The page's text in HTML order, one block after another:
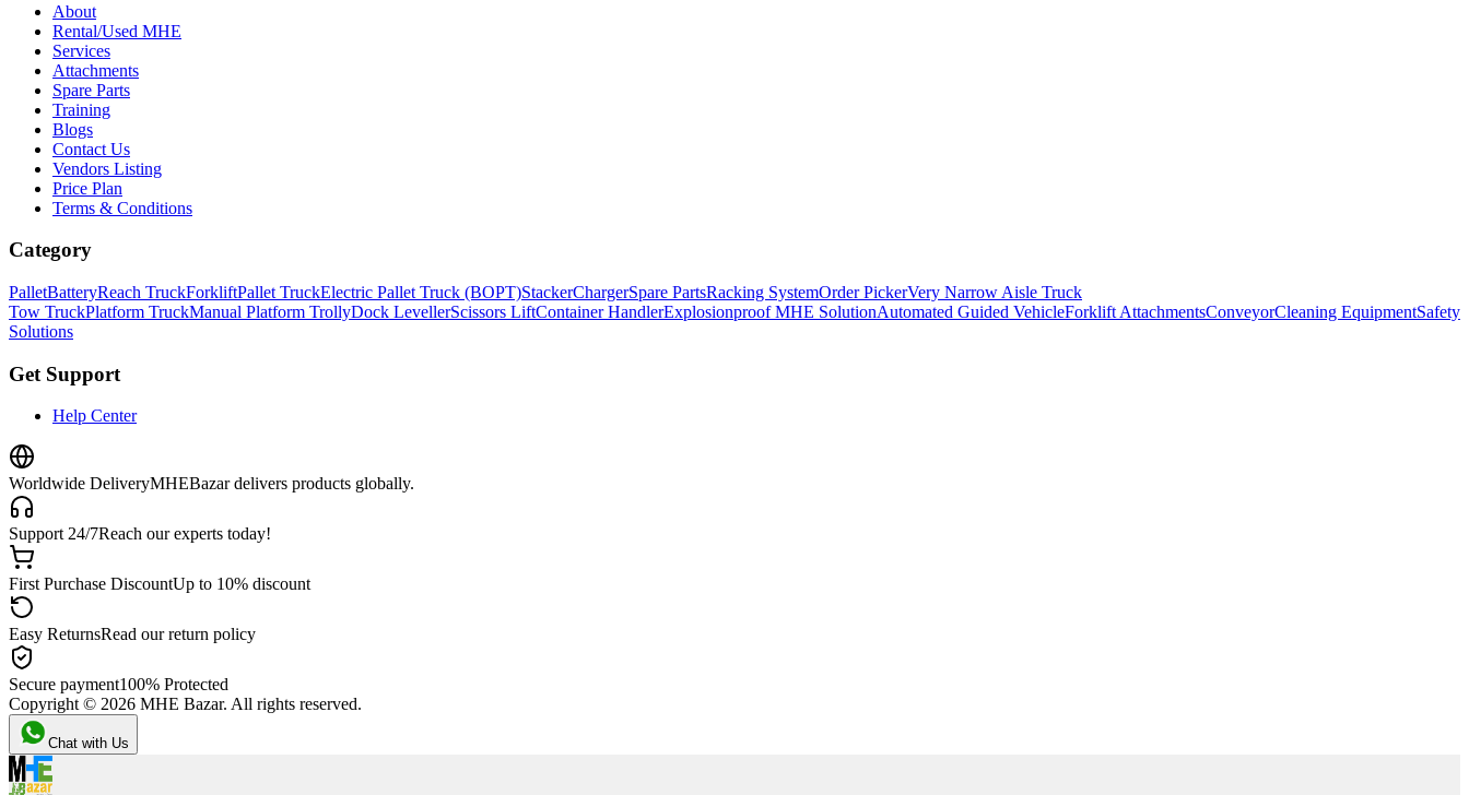
About
Rental/Used MHE
Services
Attachments
Spare Parts
Training
Blogs
Contact Us
Vendors Listing
Price Plan
Terms & Conditions
Category
PalletBatteryReach TruckForkliftPallet TruckElectric Pallet Truck (BOPT)StackerChargerSpare PartsRacking SystemOrder PickerVery Narrow Aisle Truck
Tow TruckPlatform TruckManual Platform TrollyDock LevellerScissors LiftContainer HandlerExplosionproof MHE SolutionAutomated Guided VehicleForklift AttachmentsConveyorCleaning EquipmentSafety
Solutions
Get Support
Help Center
Worldwide DeliveryMHEBazar delivers products globally.
Support 24/7Reach our experts today!
First Purchase DiscountUp to 10% discount
Easy ReturnsRead our return policy
Secure payment100% Protected
Copyright © 2026 MHE Bazar. All rights reserved.
Chat with Us